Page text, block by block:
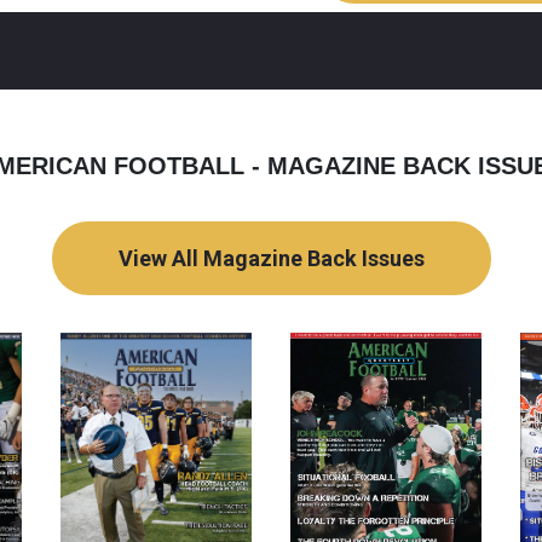
FOOTBALL - MAGAZINE BACK
View All Magazine Back Issues